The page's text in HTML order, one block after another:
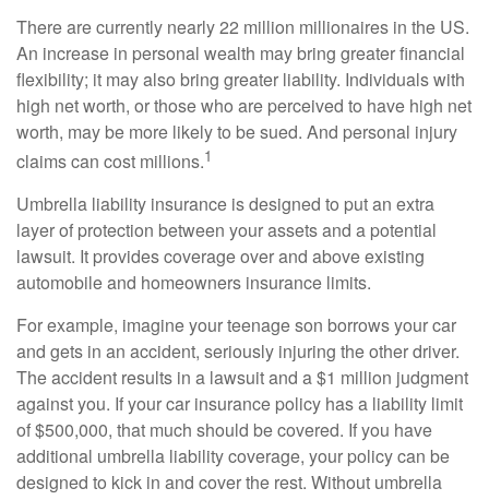
There are currently nearly 22 million millionaires in the US.
An increase in personal wealth may bring greater financial
flexibility; it may also bring greater liability. Individuals with
high net worth, or those who are perceived to have high net
worth, may be more likely to be sued. And personal injury
claims can cost millions.1
Umbrella liability insurance is designed to put an extra
layer of protection between your assets and a potential
lawsuit. It provides coverage over and above existing
automobile and homeowners insurance limits.
For example, imagine your teenage son borrows your car
and gets in an accident, seriously injuring the other driver.
The accident results in a lawsuit and a $1 million judgment
against you. If your car insurance policy has a liability limit
of $500,000, that much should be covered. If you have
additional umbrella liability coverage, your policy can be
designed to kick in and cover the rest. Without umbrella